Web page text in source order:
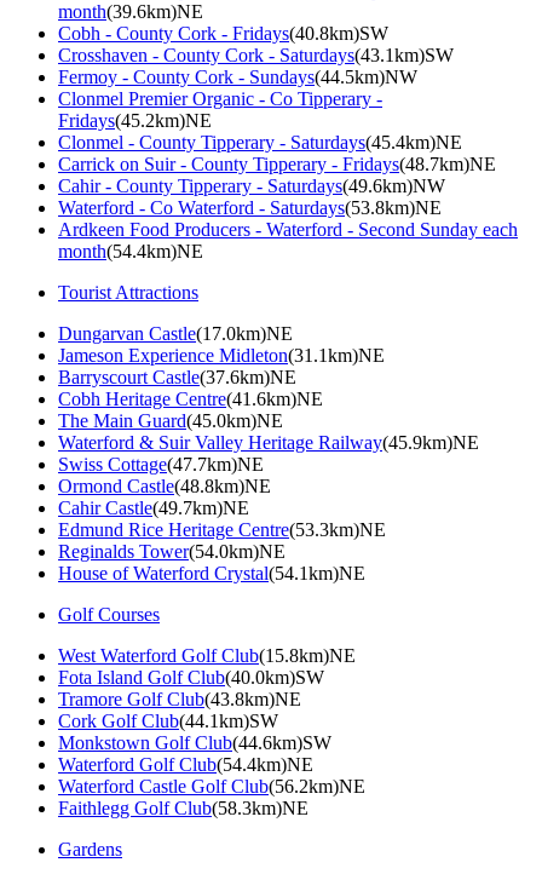
month(39.6km)NE
Cobh - County Cork - Fridays(40.8km)SW
Crosshaven - County Cork - Saturdays(43.1km)SW
Fermoy - County Cork - Sundays(44.5km)NW
Clonmel Premier Organic - Co Tipperary -
Fridays(45.2km)NE
Clonmel - County Tipperary - Saturdays(45.4km)NE
Carrick on Suir - County Tipperary - Fridays(48.7km)NE
Cahir - County Tipperary - Saturdays(49.6km)NW
Waterford - Co Waterford - Saturdays(53.8km)NE
Ardkeen Food Producers - Waterford - Second Sunday each
month(54.4km)NE
Tourist Attractions
Dungarvan Castle(17.0km)NE
Jameson Experience Midleton(31.1km)NE
Barryscourt Castle(37.6km)NE
Cobh Heritage Centre(41.6km)NE
The Main Guard(45.0km)NE
Waterford & Suir Valley Heritage Railway(45.9km)NE
Swiss Cottage(47.7km)NE
Ormond Castle(48.8km)NE
Cahir Castle(49.7km)NE
Edmund Rice Heritage Centre(53.3km)NE
Reginalds Tower(54.0km)NE
House of Waterford Crystal(54.1km)NE
Golf Courses
West Waterford Golf Club(15.8km)NE
Fota Island Golf Club(40.0km)SW
Tramore Golf Club(43.8km)NE
Cork Golf Club(44.1km)SW
Monkstown Golf Club(44.6km)SW
Waterford Golf Club(54.4km)NE
Waterford Castle Golf Club(56.2km)NE
Faithlegg Golf Club(58.3km)NE
Gardens